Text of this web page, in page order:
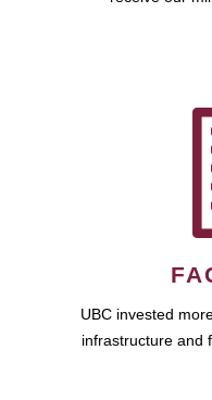
UBC invested
infrastructure and